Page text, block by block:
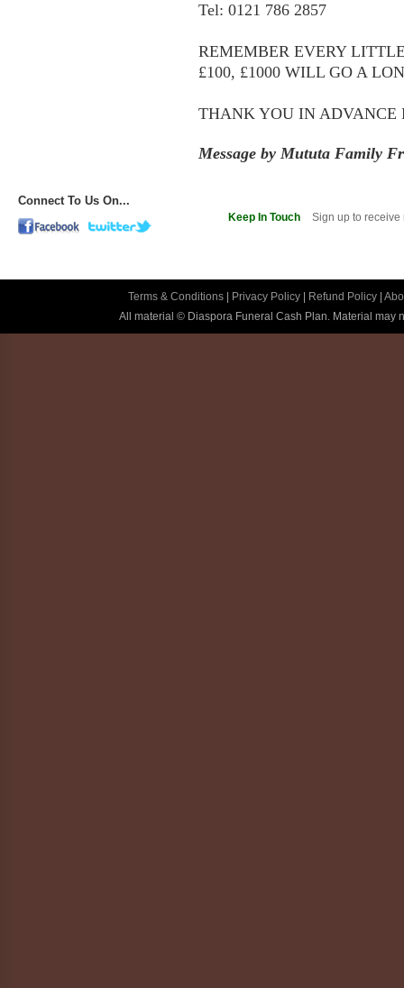
Tel: 0121 786 2857
REMEMBER EVERY
£100, £1000 WILL GO A
THANK YOU IN ADVANCE
Message by Mututa Family
Connect To Us On...
Keep In Touch Sign up to
Terms & Conditions Privacy Policy Refund Policy
All material © Diaspora Funeral Cash Plan. Material may